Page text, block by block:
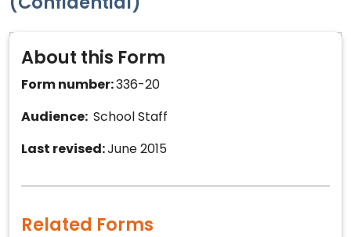
(Confidential)
About this Form
Form number:336-20
Audience: School Staff
Last revised:June 2015
Related Forms